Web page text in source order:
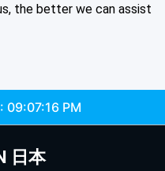
the better we can assist
09:07:16 PM
日本